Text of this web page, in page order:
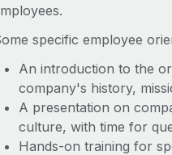
specific employee
An introduction to the
company's history,
A presentation on
culture, with time for
Hands-on training for